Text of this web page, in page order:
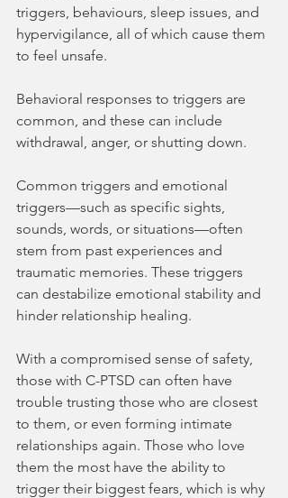
triggers, behaviours, sleep issues, and
hypervigilance, all of which cause them
to feel unsafe.
Behavioral responses to triggers are
common, and these can include
withdrawal, anger, or shutting down.
Common triggers and emotional
triggers—such as specific sights,
sounds, words, or situations—often
stem from past experiences and
traumatic memories. These triggers
can destabilize emotional stability and
hinder relationship healing.
With a compromised sense of safety,
those with C-PTSD can often have
trouble trusting those who are closest
to them, or even forming intimate
relationships again. Those who love
them the most have the ability to
trigger their biggest fears, which is why